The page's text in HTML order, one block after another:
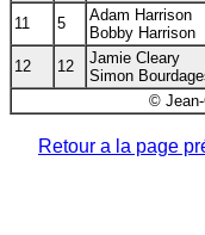
11 5
Adam Harrison
Bobby Harrison
12 12
Jamie Cleary
Simon
© Jean-
Retour a la page